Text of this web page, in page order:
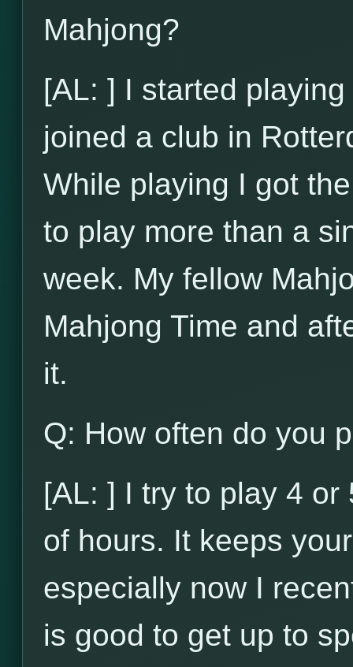
Mahjong?
[AL: ] I started
joined a club in
While playing I got
to play more than a
week. My fellow
Mahjong Time and
it.
Q: How often do you
[AL: ] I try to play 4
of hours. It keeps
especially now I
is good to get up to